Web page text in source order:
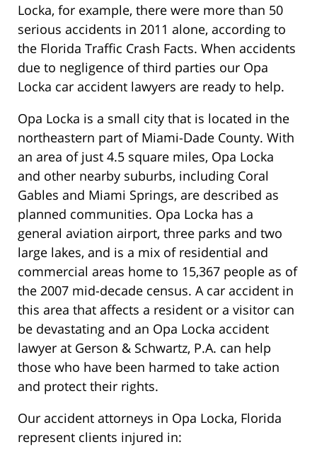
Locka, for example, there were more than 50
serious accidents in 2011 alone, according to
the Florida Traffic Crash Facts. When accidents
due to negligence of third parties our Opa
Locka car accident lawyers are ready to help.
Opa Locka is a small city that is located in the
northeastern part of Miami-Dade County. With
an area of just 4.5 square miles, Opa Locka
and other nearby suburbs, including Coral
Gables and Miami Springs, are described as
planned communities. Opa Locka has a
general aviation airport, three parks and two
large lakes, and is a mix of residential and
commercial areas home to 15,367 people as of
the 2007 mid-decade census. A car accident in
this area that affects a resident or a visitor can
be devastating and an Opa Locka accident
lawyer at Gerson & Schwartz, P.A. can help
those who have been harmed to take action
and protect their rights.
Our accident attorneys in Opa Locka, Florida
represent clients injured in: